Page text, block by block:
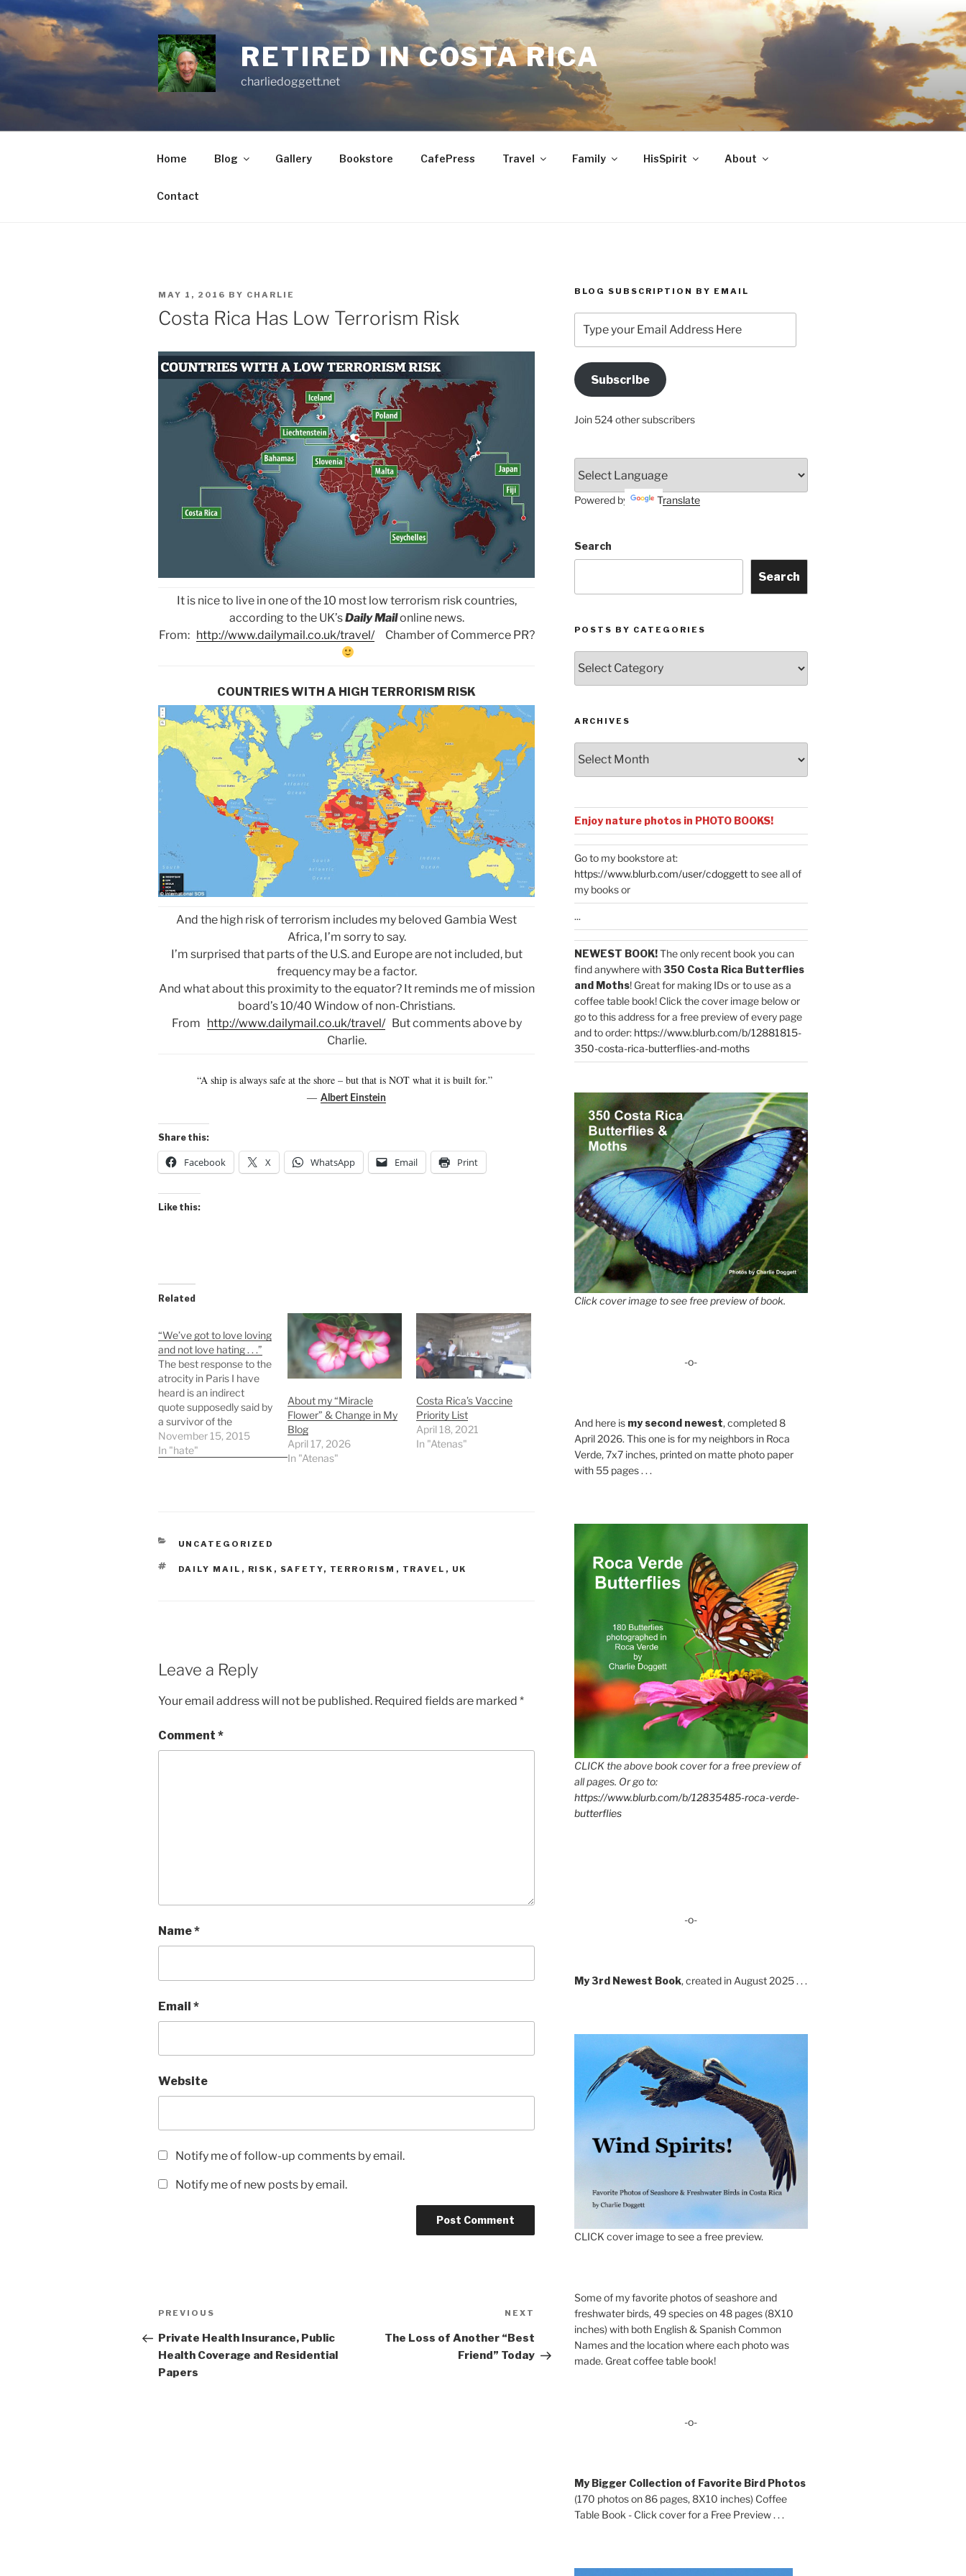
Skip
to
content
RETIRED IN COSTA RICA
charliedoggett.net
Home Blog Gallery Bookstore CafePress Travel Family HisSpirit About
Contact
POSTED
ON
MAY 1, 2016 BY CHARLIE
Costa Rica Has Low Terrorism Risk
It is nice to live in one of the 10 most low terrorism risk countries,
according to the UK’sDaily Mailonline news.
From: http://www.dailymail.co.uk/travel/Chamber of Commerce PR?
COUNTRIES WITH A HIGH TERRORISM RISK
And the high risk of terrorism includes my beloved Gambia West
Africa, I’m sorry to say.
I’m surprised that parts of the U.S. and Europe are not included, but
frequency may be a factor.
And what about this proximity to the equator? It reminds me of mission
board’s 10/40 Window of non-Christians.
From http://www.dailymail.co.uk/travel/But comments above by
Charlie.
“A ship is always safe at the shore – but that is NOT what it is built for.”
―Albert Einstein
Share this:
Facebook X WhatsApp Email Print
Like this:
Related
“We’ve got to love loving
and not love hating . . .”
The best response to the
atrocity in Paris I have
heard is an indirect
quote supposedly said by
a survivor of the
massacre who said
something like:We've
November 15, 2015
In "hate"
About my “Miracle
Flower” & Change in My
Blog
April 17, 2026
In "Atenas"
Costa Rica’s Vaccine
Priority List
April 18, 2021
In "Atenas"
CATEGORIES
UNCATEGORIZED
TAGS
DAILY MAIL , RISK , SAFETY, TERRORISM , TRAVEL , UK
Leave a Reply
Your email address will not be published. Required fields are marked *
Comment *
Name*
Email *
Website
Notify me of follow-up comments by email.
Notify me of new posts by email.
Post
navigation
Previous
PREVIOUS
Private Health Insurance, Public
Health Coverage and Residential
Papers
NEXT
The Loss of Another “Best
Friend” Today
BLOG SUBSCRIPTION BY EMAIL
your
Email
Address
HereSubscribe
Join 524 other subscribers
Powered by Translate
Search
Search
POSTS BY CATEGORIES
by
Categories
ARCHIVES
Enjoy nature photos in PHOTO BOOKS!
Go to my bookstore at:
https://www.blurb.com/user/cdoggettto see all of
my books or
...
NEWEST BOOK!The only recent book you can
find anywhere with350 Costa Rica Butterflies
and Moths! Great for making IDs or to use as a
coffee table book! Click the cover image below or
go to this address for a free preview of every page
and to order: https://www.blurb.com/b/12881815-
350-costa-rica-butterflies-and-moths
Click cover image to see free preview of book.
-o-
And here is my second newest, completed 8
April 2026. This one is for my neighbors in Roca
Verde, 7x7 inches, printed on matte photo paper
with 55 pages . . .
CLICK the above book cover for a free preview of
all pages. Or go to:
https://www.blurb.com/b/12835485-roca-verde-
butterflies
-o-
My 3rd Newest Book, created in August 2025 . . .
CLICK cover image to see a free preview.
Some of my favorite photos of seashore and
freshwater birds, 49 species on 48 pages (8X10
inches) with both English & Spanish Common
Names and the location where each photo was
made. Great coffee table book!
-o-
My Bigger Collection of Favorite Bird Photos
(170 photos on 86 pages, 8X10 inches) Coffee
Table Book - Click cover for a Free Preview . . .